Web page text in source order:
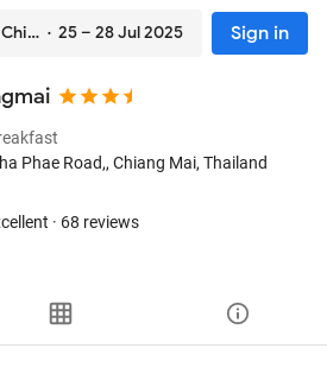
· 25 – 28 Jul 2025 Sign in
Phae Road,, Chiang Mai, Thailand
· 68 reviews